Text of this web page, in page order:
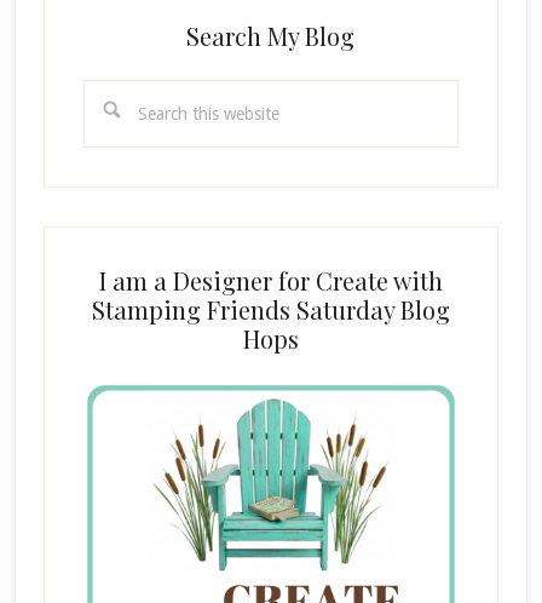
Search My Blog
I am a Designer for Create with
Stamping Friends Saturday Blog
Hops